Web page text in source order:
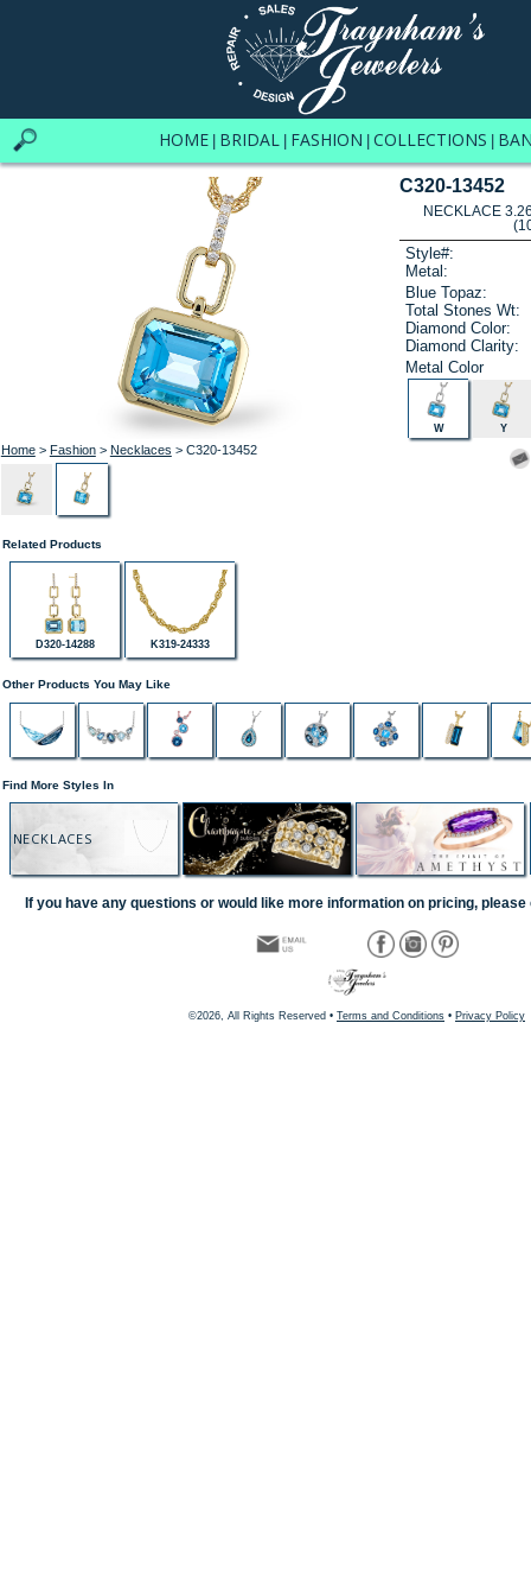
HOME BRIDAL FASHION COLLECTIONS
Home> Fashion> Necklaces > C320-13452
C320-13452
NECKLACE
Style#:
Metal:
Blue Topaz:
Total Stones Wt:
Diamond Color:
Diamond Clarity:
Metal Color
W Y
Related Products
D320-14288 K319-24333
Other Products You May Like
Find More Styles In
NECKLACES
If you have any questions or would like more information on pricing, please
©2026, All Rights Reserved • Terms and Conditions • Privacy Policy